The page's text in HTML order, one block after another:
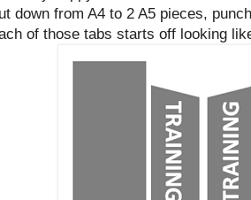
down from A4 to 2 A5 pieces,
of those tabs starts off looking